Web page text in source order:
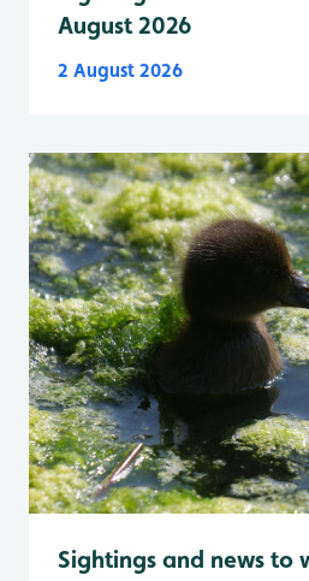
August 2026
2 August 2026
Sightings and news to